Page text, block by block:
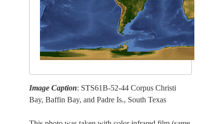
Image Caption: STS61B-52-44 Corpus Christi
Bay, Baffin Bay, and Padre Is., South Texas